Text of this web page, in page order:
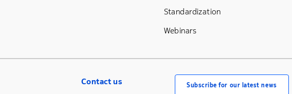
Standardization
Webinars
Contact us Subscribe for our latest news